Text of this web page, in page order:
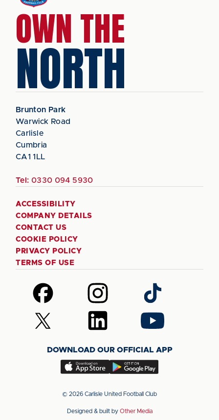
OWN THE
NORTH
Brunton Park
Warwick Road
Carlisle
Cumbria
CA1 1LL
Tel: 0330 094 5930
ACCESSIBILITY
COMPANY DETAILS
CONTACT US
COOKIE POLICY
PRIVACY POLICY
TERMS OF USE
Follow
us
on
Facebook
Follow
us
on
Instagram
Follow
us
on
TikTok
Follow
us
(Twitter)
Follow
us
LinkedIn
Follow
us
YouTube
DOWNLOAD OUR OFFICIAL APP
Download
app
the
Download
app
the
© 2026 Carlisle United Football Club
Designed & built by Other Media